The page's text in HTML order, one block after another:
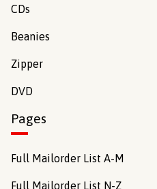
CDs
Beanies
Zipper
DVD
Pages
Full Mailorder List A-M
Full Mailorder List N-Z